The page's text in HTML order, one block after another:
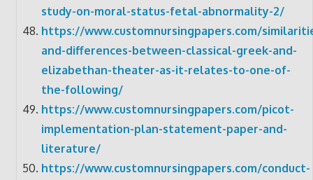
study-on-moral-status-fetal-abnormality-2/
https://www.customnursingpapers.com/
and-differences-between-classical-greek-and-
elizabethan-theater-as-it-relates-to-one-of-
the-following/
https://www.customnursingpapers.com/picot-
implementation-plan-statement-paper-and-
literature/
https://www.customnursingpapers.com/conduct-